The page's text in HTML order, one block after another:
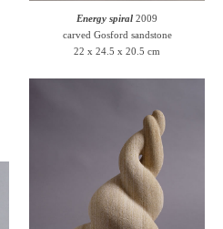
Energy spiral 2009
carved Gosford sandstone
22 x 24.5 x 20.5 cm